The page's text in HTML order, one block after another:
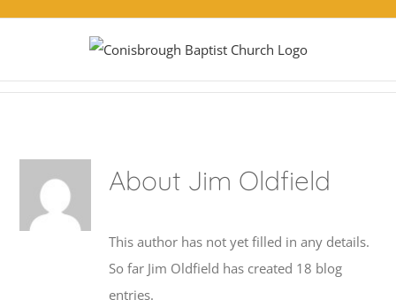
About Jim Oldfield
This author has not yet filled in any details.
So far Jim Oldfield has created 18 blog
entries.